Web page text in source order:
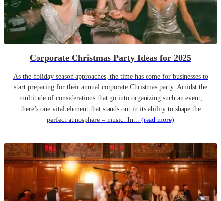
Corporate Christmas Party Ideas for 2025
As the holiday season approaches, the time has come for businesses to
start preparing for their annual corporate Christmas party. Amidst the
multitude of considerations that go into organizing such an event,
there’s one vital element that stands out in its ability to shape the
perfect atmosphere – music. In... (read more)